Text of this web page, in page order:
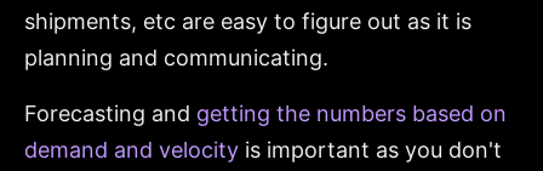
shipments, etc are easy to figure out as it is
planning and communicating.
Forecasting and getting the numbers based on
demand and velocity is important as you don't